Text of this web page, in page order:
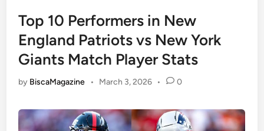
Top 10 Performers in New
England Patriots vs New York
Giants Match Player Stats
by BiscaMagazine • March 3, 2026 • 0